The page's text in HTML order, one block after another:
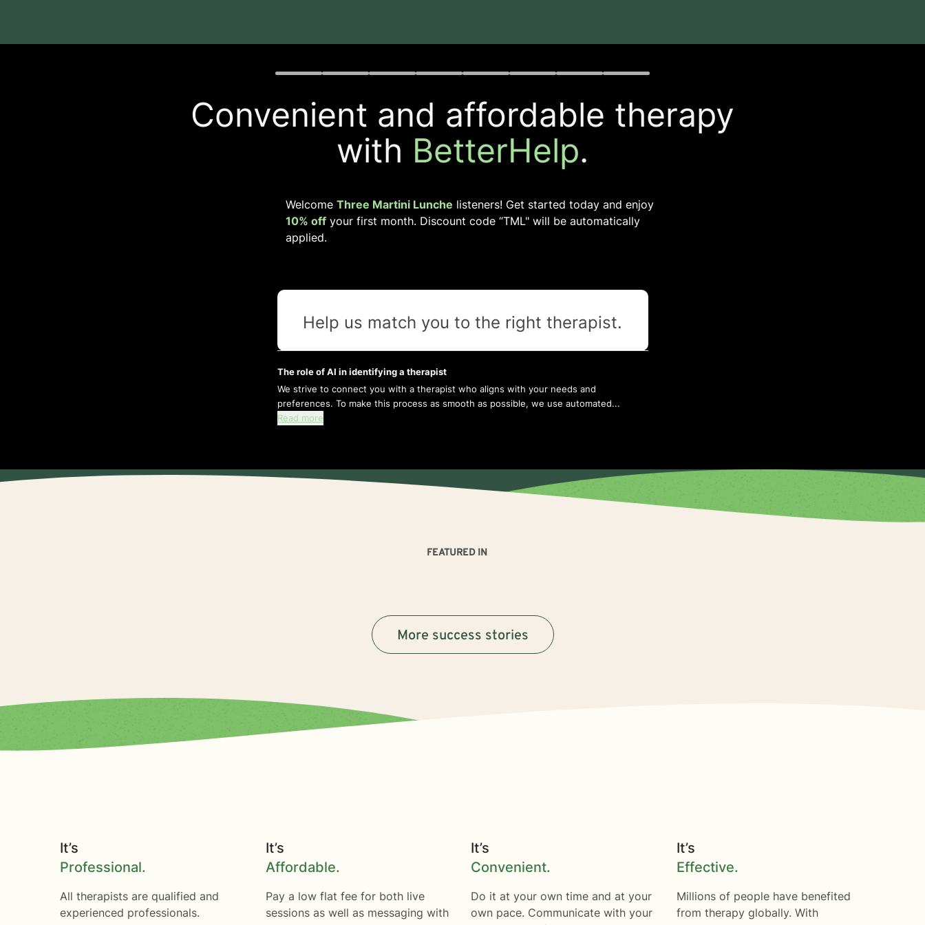
Quiz progress 0 of 8
Convenient and affordable therapy
with BetterHelp.
Welcome Three Martini Lunche listeners! Get started today and enjoy
10% off your first month. Discount code “TML" will be automatically
applied.
Help us match you to the right therapist.
The role of AI in identifying a therapist
We strive to connect you with a therapist who aligns with your needs and
preferences. To make this process as smooth as possible, we use automated...
Read more
FEATURED IN
More success stories
It’s
Professional.
All therapists are qualified and
experienced professionals.
It’s
Affordable.
Pay a low flat fee for both live
sessions as well as messaging with
It’s
Convenient.
Do it at your own time and at your
own pace. Communicate with your
It’s
Effective.
Millions of people have benefited
from therapy globally. With